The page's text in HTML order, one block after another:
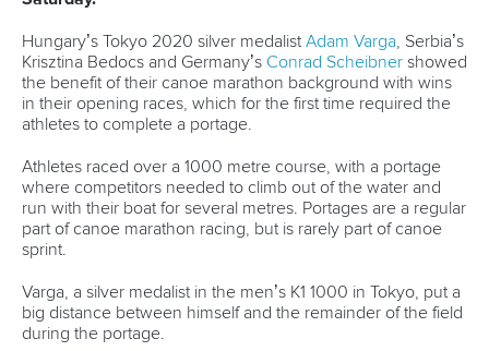
Hungary’s Tokyo 2020 silver medalist Adam Varga , Serbia’s
Krisztina Bedocs and Germany’s Conrad Scheibner showed
the benefit of their canoe marathon background with wins
in their opening races, which for the first time required the
athletes to complete a portage.
Athletes raced over a 1000 metre course, with a portage
where competitors needed to climb out of the water and
run with their boat for several metres. Portages are a regular
part of canoe marathon racing, but is rarely part of canoe
sprint.
Varga, a silver medalist in the men’s K1 1000 in Tokyo, put a
big distance between himself and the remainder of the field
during the portage.